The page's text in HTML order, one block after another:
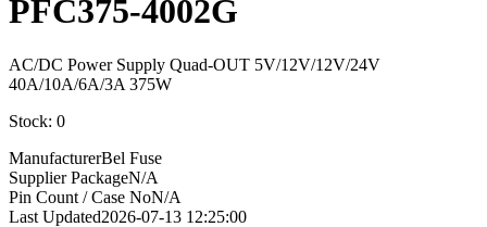
PFC375-4002G
AC/DC Power Supply Quad-OUT 5V/12V/12V/24V
40A/10A/6A/3A 375W
Stock: 0
ManufacturerBel Fuse
Supplier PackageN/A
Pin Count / Case NoN/A
Last Updated2026-07-13 12:25:00